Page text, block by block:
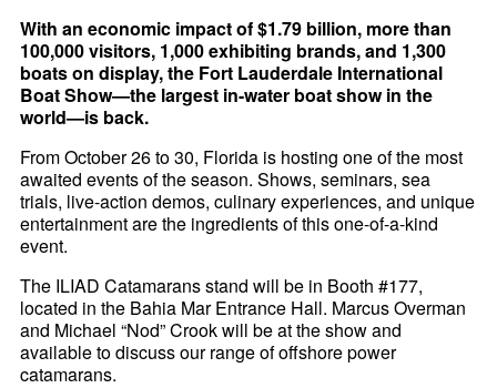
With an economic impact of $1.79 billion, more than
100,000 visitors, 1,000 exhibiting brands, and 1,300
boats on display, the Fort Lauderdale International
Boat Show—the largest in-water boat show in the
world—is back.
From October 26 to 30, Florida is hosting one of the most
awaited events of the season. Shows, seminars, sea
trials, live-action demos, culinary experiences, and unique
entertainment are the ingredients of this one-of-a-kind
event.
The ILIAD Catamarans stand will be in Booth #177,
located in the Bahia Mar Entrance Hall. Marcus Overman
and Michael “Nod” Crook will be at the show and
available to discuss our range of offshore power
catamarans.